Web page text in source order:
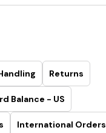
Returns
Balance - US
International Orders